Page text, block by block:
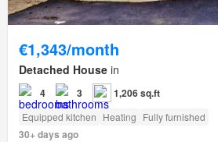
€1,343/month
Detached House in
4 3 1,206 sq.ft
Equipped kitchen Heating Fully furnished
30+ days ago